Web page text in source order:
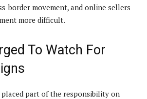
border movement, and online sellers
more difficult.
To Watch For
placed part of the responsibility on